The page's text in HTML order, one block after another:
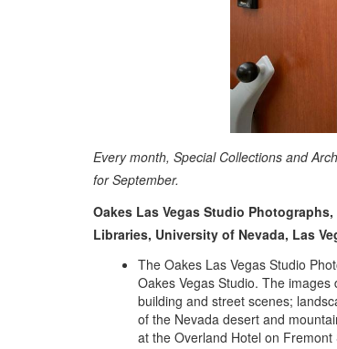
Every month, Special Collections and
for September.
Oakes Las Vegas Studio
Libraries, University of Nevada, Las
The Oakes Las Vegas Studio
Oakes Vegas Studio. The
building and street scenes;
of the Nevada desert and
at the Overland Hotel on